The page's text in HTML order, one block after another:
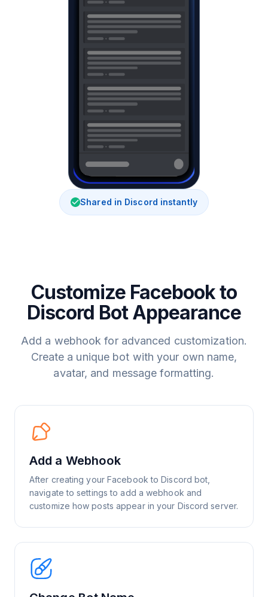
Shared in Discord instantly
Customize Facebook to
Discord Bot Appearance
Add a webhook for advanced customization.
Create a unique bot with your own name,
avatar, and message formatting.
Add a Webhook
After creating your Facebook to Discord bot,
navigate to settings to add a webhook and
customize how posts appear in your Discord server.